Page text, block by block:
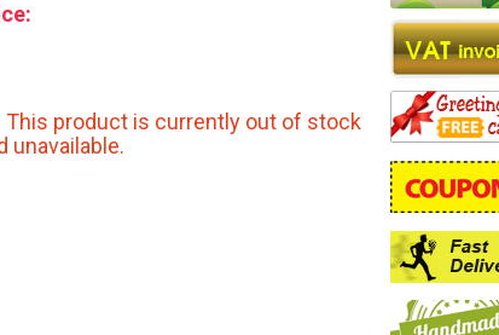
This product is currently out of stock
unavailable.